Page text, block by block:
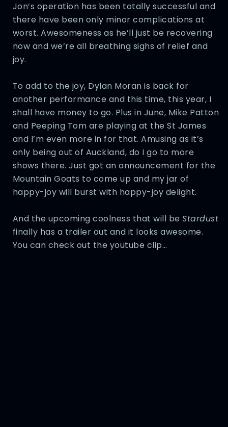
Jon’s operation has been totally successful and
there have been only minor complications at
worst. Awesomeness as he’ll just be recovering
now and we’re all breathing sighs of relief and
joy.
To add to the joy, Dylan Moran is back for
another performance and this time, this year, I
shall have money to go. Plus in June, Mike Patton
and Peeping Tom are playing at the St James
and I’m even more in for that. Amusing as it’s
only being out of Auckland, do I go to more
shows there. Just got an announcement for the
Mountain Goats to come up and my jar of
happy-joy will burst with happy-joy delight.
And the upcoming coolness that will beStardust
finally has a trailer out and it looks awesome.
You can check out the youtube clip…